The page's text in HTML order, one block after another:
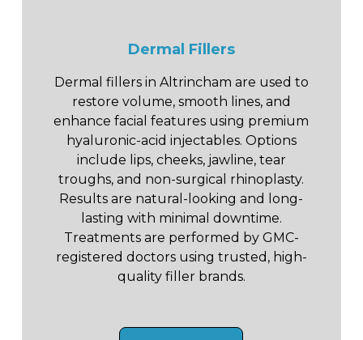
Dermal Fillers
Dermal fillers in Altrincham are used to
restore volume, smooth lines, and
enhance facial features using premium
hyaluronic-acid injectables. Options
include lips, cheeks, jawline, tear
troughs, and non-surgical rhinoplasty.
Results are natural-looking and long-
lasting with minimal downtime.
Treatments are performed by GMC-
registered doctors using trusted, high-
quality filler brands.